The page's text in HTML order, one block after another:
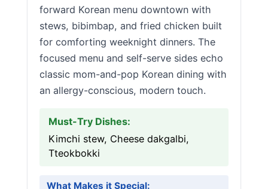
forward Korean menu downtown with
stews, bibimbap, and fried chicken built
for comforting weeknight dinners. The
focused menu and self-serve sides echo
classic mom-and-pop Korean dining with
an allergy-conscious, modern touch.
Must-Try Dishes:
Kimchi stew, Cheese dakgalbi,
Tteokbokki
What Makes it Special: